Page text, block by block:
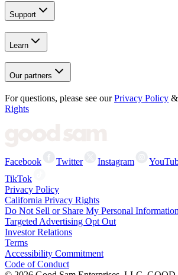
Support
Learn
Our partners
For questions, please see our Privacy Policy &
Rights
Facebook Twitter Instagram
TikTok
Privacy Policy
California Privacy Rights
Do Not Sell or Share My Personal Information
Targeted Advertising Opt Out
Investor Relations
Terms
Accessibility Commitment
Code of Conduct